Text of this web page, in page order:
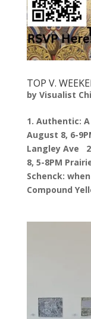
TOP V.
by Visualist
1. Authentic:
August 8, 6-
Langley Ave
8, 5-8PM
Schenck:
Compound